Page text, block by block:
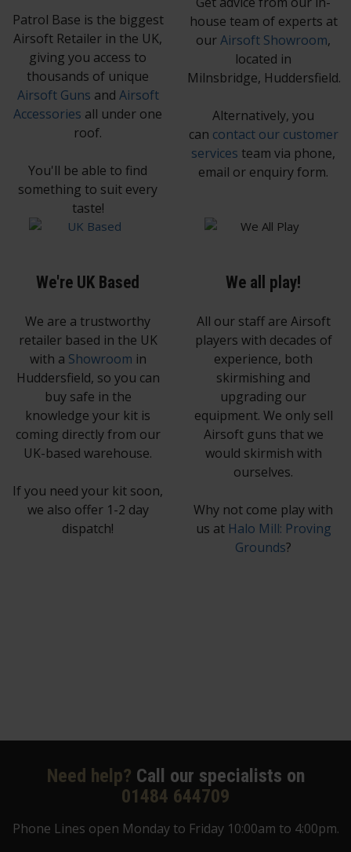
Patrol Base is the biggest
Airsoft Retailer in the UK,
giving you access to
thousands of unique
Airsoft Guns and Airsoft
Accessories all under one
roof.
You'll be able to find
something to suit every
taste!
house team of experts at
ourAirsoft Showroom,
located in
Milnsbridge, Huddersfield.
Alternatively, you
can contact our customer
services team via phone,
email or enquiry form.
We're UK Based
We are a trustworthy
retailer based in the UK
with a Showroom in
Huddersfield, so you can
buy safe in the
knowledge your kit is
coming directly from our
UK-based warehouse.
If you need your kit soon,
we also offer 1-2 day
dispatch!
We all play!
All our staff are Airsoft
players with decades of
experience, both
skirmishing and
upgrading our
equipment. We only sell
Airsoft guns that we
would skirmish with
ourselves.
Why not come play with
us at Halo Mill: Proving
Grounds?
Need help? Call our specialists on
01484 644709
Phone Lines open Monday to Friday 10:00am to 4:00pm.